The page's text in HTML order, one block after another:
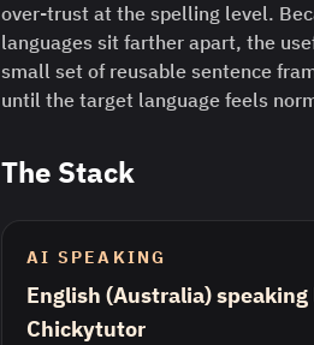
over-trust at the spelling level.
languages sit farther apart, the
small set of reusable sentence
until the target language feels
The Stack
AI SPEAKING
English (Australia) speaking
Chickytutor